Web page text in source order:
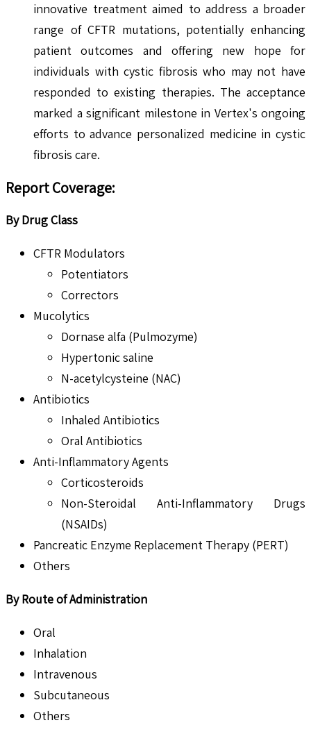
innovative treatment aimed to address a broader
range of CFTR mutations, potentially enhancing
patient outcomes and offering new hope for
individuals with cystic fibrosis who may not have
responded to existing therapies. The acceptance
marked a significant milestone in Vertex's ongoing
efforts to advance personalized medicine in cystic
fibrosis care.
Report Coverage:
By Drug Class
CFTR Modulators
Potentiators
Correctors
Mucolytics
Dornase alfa (Pulmozyme)
Hypertonic saline
N-acetylcysteine (NAC)
Antibiotics
Inhaled Antibiotics
Oral Antibiotics
Anti-Inflammatory Agents
Corticosteroids
Non-Steroidal Anti-Inflammatory Drugs
(NSAIDs)
Pancreatic Enzyme Replacement Therapy (PERT)
Others
By Route of Administration
Oral
Inhalation
Intravenous
Subcutaneous
Others